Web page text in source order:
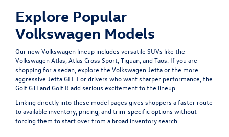
Explore Popular
Volkswagen Models
Our new Volkswagen lineup includes versatile SUVs like the
Volkswagen Atlas Atlas Cross Sport Tiguan , and Taos . If you are
shopping for a sedan, explore the Volkswagen Jettaor the more
aggressive Jetta GLI . For drivers who want sharper performance, the
Golf GTI and Golf R add serious excitement to the lineup.
Linking directly into these model pages gives shoppers a faster route
to available inventory, pricing, and trim-specific options without
forcing them to start over from a broad inventory search.